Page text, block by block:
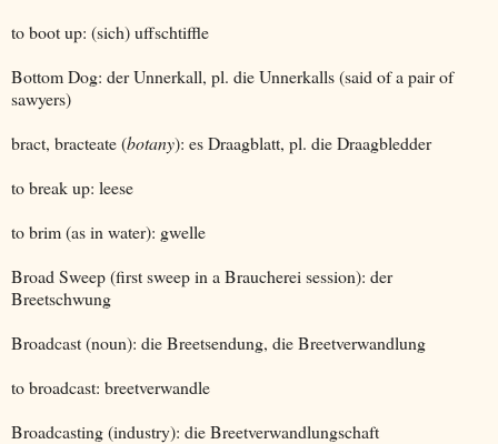
to boot up: (sich) uffschtiffle
Bottom Dog: der Unnerkall, pl. die Unnerkalls (said of a pair of
sawyers)
bract, bracteate (botany): es Draagblatt, pl. die Draagbledder
to break up: leese
to brim (as in water): gwelle
Broad Sweep (first sweep in a Braucherei session): der
Breetschwung
Broadcast (noun): die Breetsendung, die Breetverwandlung
to broadcast: breetverwandle
Broadcasting (industry): die Breetverwandlungschaft